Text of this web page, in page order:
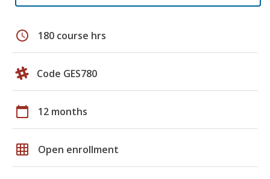
schedule 180 course hrs
Code GES780
calendar_today 12 months
grid_on Open enrollment